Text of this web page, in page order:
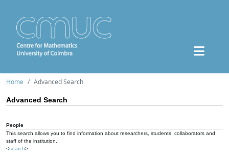
Home Advanced Search
Advanced Search
People
This search allows you to find information about researchers, students, collaborators and
staff of the institution.
<search>